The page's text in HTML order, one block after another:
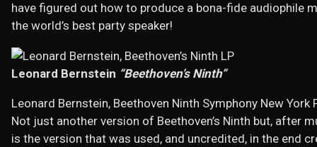
have figured out how to produce a bona-fide audiophile
the world’s best party speaker!
Leonard Bernstein “Beethoven’s Ninth”
Leonard Bernstein, Beethoven Ninth Symphony New
Not just another version of Beethoven’s Ninth but, after
is the version that was used, and uncredited, in the end